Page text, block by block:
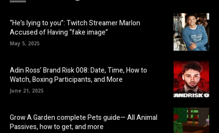
“He’s lying to you”: Twitch Streamer Marlon
Accused of Having “fake image”
May 5, 2025
Adin Ross’ Brand Risk 008: Date, Time, How to
Watch, Boxing Participants, and More
June 21, 2025
Grow A Garden complete Pets guide— All Animal
Passives, how to get, and more